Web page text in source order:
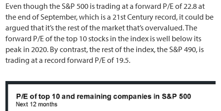
Even though the S&P 500 is trading at a forward P/E of 22.8 at
the end of September, which is a 21st Century record, it could be
argued that it’s the rest of the market that’s overvalued. The
forward P/E of the top 10 stocks in the index is well below its
peak in 2020. By contrast, the rest of the index, the S&P 490, is
trading at a record forward P/E of 19.5.